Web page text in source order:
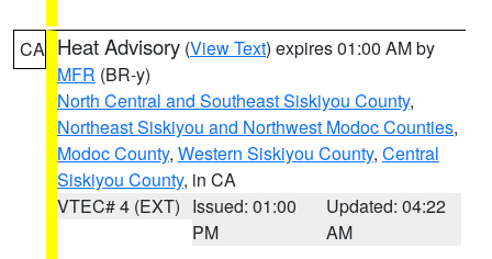
CA Heat Advisory (View Text) expires 01:00 AM by
MFR (BR-y)
North Central and Southeast Siskiyou County,
Northeast Siskiyou and Northwest Modoc Counties,
Modoc County, Western Siskiyou County, Central
Siskiyou County, in CA
VTEC# 4 (EXT) Issued: 01:00
PM
Updated: 04:22
AM